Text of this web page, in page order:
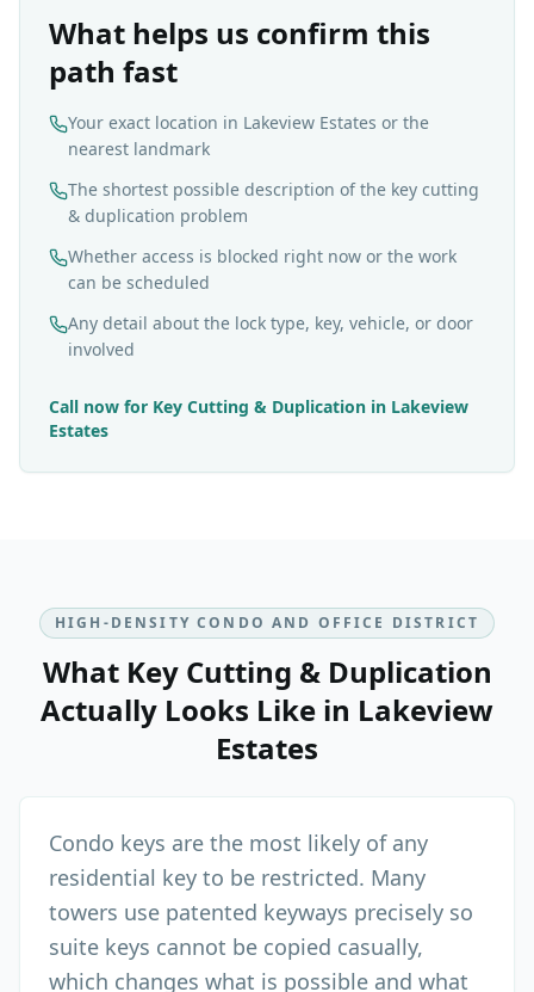
What helps us confirm this
path fast
Your exact location in Lakeview Estates or the
nearest landmark
The shortest possible description of the key cutting
& duplication problem
Whether access is blocked right now or the work
can be scheduled
Any detail about the lock type, key, vehicle, or door
involved
Call now for Key Cutting & Duplication in Lakeview
Estates
HIGH-DENSITY CONDO AND OFFICE DISTRICT
What Key Cutting & Duplication
Actually Looks Like in Lakeview
Estates
Condo keys are the most likely of any
residential key to be restricted. Many
towers use patented keyways precisely so
suite keys cannot be copied casually,
which changes what is possible and what